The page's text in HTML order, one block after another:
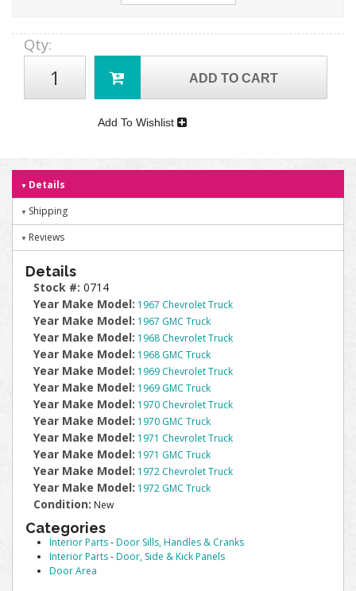
Qty:
ADD TO CART
Add To Wishlist
Details
Shipping
Reviews
Details
Stock #: 0714
Year Make Model: 1967 Chevrolet Truck
Year Make Model: 1967 GMC Truck
Year Make Model: 1968 Chevrolet Truck
Year Make Model: 1968 GMC Truck
Year Make Model: 1969 Chevrolet Truck
Year Make Model: 1969 GMC Truck
Year Make Model: 1970 Chevrolet Truck
Year Make Model: 1970 GMC Truck
Year Make Model: 1971 Chevrolet Truck
Year Make Model: 1971 GMC Truck
Year Make Model: 1972 Chevrolet Truck
Year Make Model: 1972 GMC Truck
Condition: New
Categories
Interior Parts-Door Sills, Handles & Cranks
Interior Parts-Door, Side & Kick Panels
Door Area